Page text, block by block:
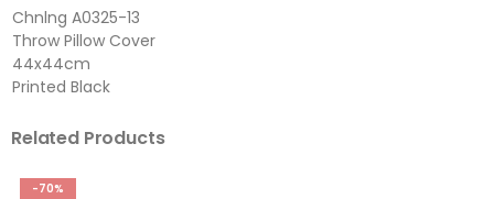
Chnlng A0325-13
Throw Pillow Cover
44x44cm
Printed Black
Related Products
-70%